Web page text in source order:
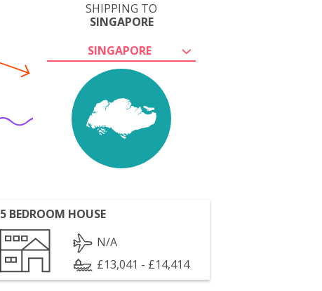
SHIPPING TO
SINGAPORE
SINGAPORE
5 BEDROOM HOUSE
N/A
£13,041 - £14,414